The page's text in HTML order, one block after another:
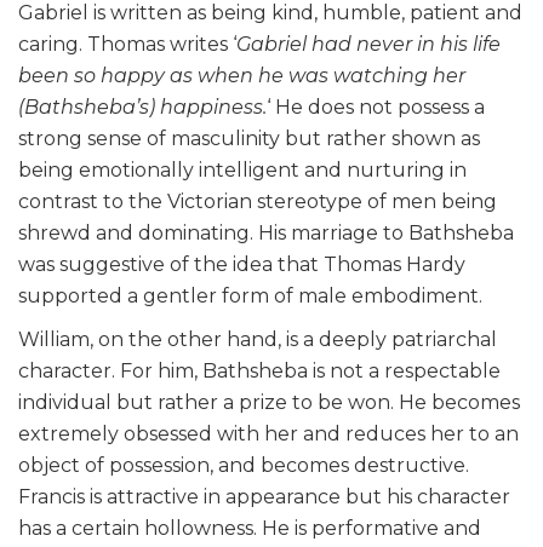
Gabriel is written as being kind, humble, patient and
caring. Thomas writes ‘Gabriel had never in his life
been so happy as when he was watching her
(Bathsheba’s) happiness.‘ He does not possess a
strong sense of masculinity but rather shown as
being emotionally intelligent and nurturing in
contrast to the Victorian stereotype of men being
shrewd and dominating. His marriage to Bathsheba
was suggestive of the idea that Thomas Hardy
supported a gentler form of male embodiment.
William, on the other hand, is a deeply patriarchal
character. For him, Bathsheba is not a respectable
individual but rather a prize to be won. He becomes
extremely obsessed with her and reduces her to an
object of possession, and becomes destructive.
Francis is attractive in appearance but his character
has a certain hollowness. He is performative and